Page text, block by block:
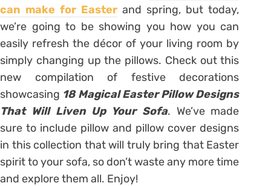
can make for Easter and spring, but today,
we’re going to be showing you how you can
easily refresh the décor of your living room by
simply changing up the pillows. Check out this
new compilation of festive decorations
showcasing 18 Magical Easter Pillow Designs
That Will Liven Up Your Sofa. We’ve made
sure to include pillow and pillow cover designs
in this collection that will truly bring that Easter
spirit to your sofa, so don’t waste any more time
and explore them all. Enjoy!